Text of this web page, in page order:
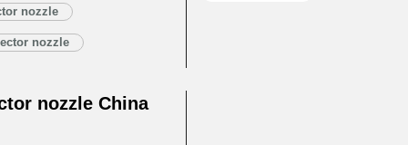
DLLA154P2716 Xingma Injector
Service
nozzle
nozzle
nozzle China